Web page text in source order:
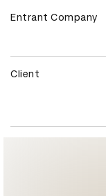
Entrant Company
Client